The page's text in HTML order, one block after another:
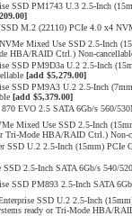
SSD PM1743 U.3 2.5-Inch
M.2 (22110) PCIe 4.0 x4
Mixed Use SSD 2.5-Inch
HBA/RAID Ctrl.) Non-
SSD PM9D3a U.2 2.5-Inch
[add $5,279.00]
SSD PM9A3 U.2 2.5-Inch
[add $5,379.00]
EVO 2.5 SATA 6Gb/s 560/
Mixed Use SSD 2.5-Inch
Tri-Mode HBA/RAID Ctrl.) Non-
SSD U.2 2.5-Inch (15mm)
2.5-Inch SATA 6Gb/s 540/
SSD PM893 2.5-Inch SATA
SSD U.2 2.5-Inch
ready or Tri-Mode HBA/